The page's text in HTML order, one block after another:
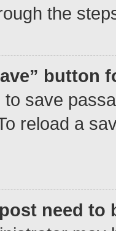
the
button
save
reload a
need to